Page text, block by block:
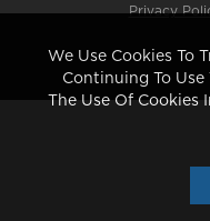
Privacy
We Use Cookies To
Continuing To Use
The Use Of